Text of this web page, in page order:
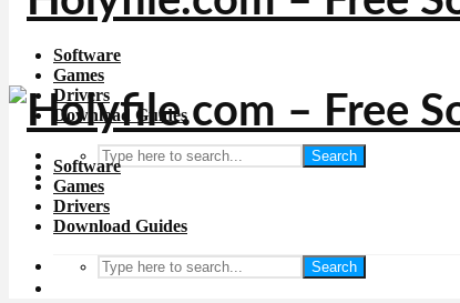
Software
Games
Drivers
Download Guides
Search
Software
Games
Drivers
Download Guides
Search